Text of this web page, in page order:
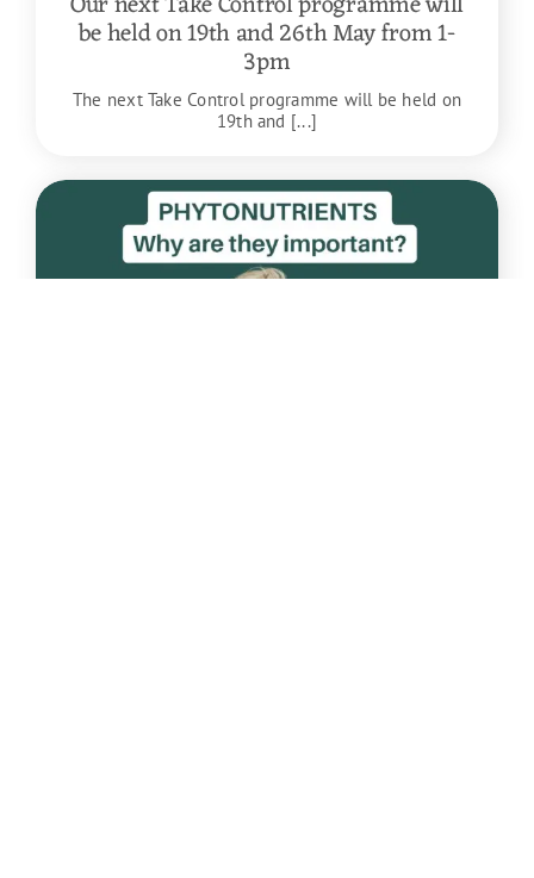
be held on 19th and 26th May from 1-
3pm
The next Take Control programme will be held on
19th and [...]